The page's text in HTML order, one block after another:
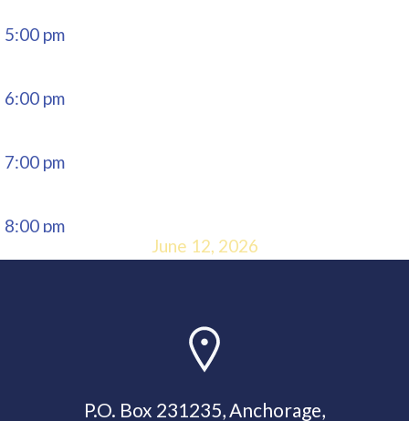
5:00 pm
6:00 pm
7:00 pm
8:00 pm
June 12, 2026
P.O. Box 231235, Anchorage,